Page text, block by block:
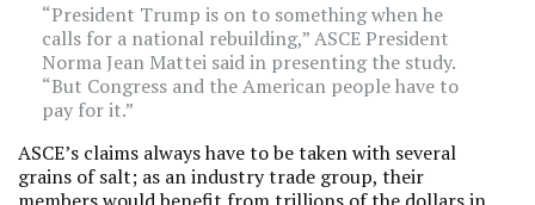
“President Trump is on to something when he
calls for a national rebuilding,” ASCE President
Norma Jean Mattei said in presenting the study.
“But Congress and the American people have to
pay for it.”
ASCE’s claims always have to be taken with several
grains of salt; as an industry trade group, their